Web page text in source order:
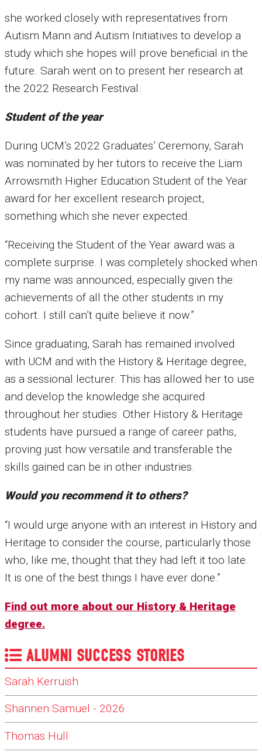
she worked closely with representatives from
Autism Mann and Autism Initiatives to develop a
study which she hopes will prove beneficial in the
future. Sarah went on to present her research at
the 2022 Research Festival.
Student of the year
During UCM’s 2022 Graduates’ Ceremony, Sarah
was nominated by her tutors to receive the Liam
Arrowsmith Higher Education Student of the Year
award for her excellent research project,
something which she never expected.
“Receiving the Student of the Year award was a
complete surprise. I was completely shocked when
my name was announced, especially given the
achievements of all the other students in my
cohort. I still can’t quite believe it now.”
Since graduating, Sarah has remained involved
with UCM and with the History & Heritage degree,
as a sessional lecturer. This has allowed her to use
and develop the knowledge she acquired
throughout her studies. Other History & Heritage
students have pursued a range of career paths,
proving just how versatile and transferable the
skills gained can be in other industries.
Would you recommend it to others?
“I would urge anyone with an interest in History and
Heritage to consider the course, particularly those
who, like me, thought that they had left it too late.
It is one of the best things I have ever done.”
Find out more about our History & Heritage
degree.
ALUMNI SUCCESS STORIES
Sarah Kerruish
Shannen Samuel - 2026
Thomas Hull